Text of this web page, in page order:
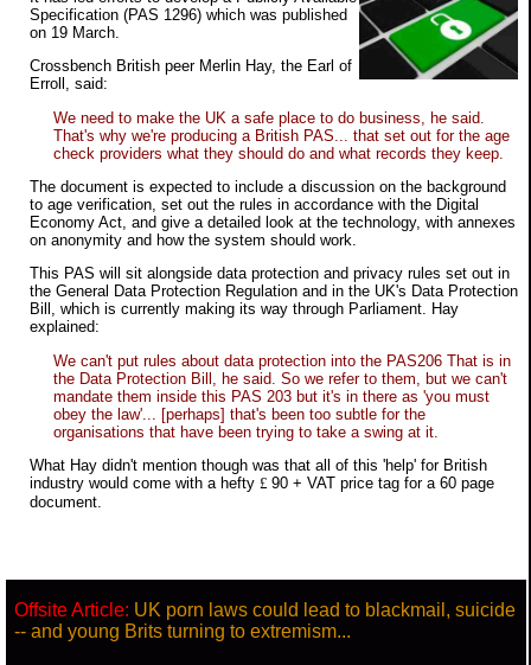
Specification (PAS 1296) which was published
on 19 March.
Crossbench British peer Merlin Hay, the Earl of
Erroll, said:
We need to make the UK a safe place to do business, he said.
That's why we're producing a British PAS... that set out for the age
check providers what they should do and what records they keep.
The document is expected to include a discussion on the background
to age verification, set out the rules in accordance with the Digital
Economy Act, and give a detailed look at the technology, with annexes
on anonymity and how the system should work.
This PAS will sit alongside data protection and privacy rules set out in
the General Data Protection Regulation and in the UK's Data Protection
Bill, which is currently making its way through Parliament. Hay
explained:
We can't put rules about data protection into the PAS206 That is in
the Data Protection Bill, he said. So we refer to them, but we can't
mandate them inside this PAS 203 but it's in there as 'you must
obey the law'... [perhaps] that's been too subtle for the
organisations that have been trying to take a swing at it.
What Hay didn't mention though was that all of this 'help' for British
industry would come with a hefty £ 90 + VAT price tag for a 60 page
document.
Offsite Article: UK porn laws could lead to blackmail, suicide
-- and young Brits turning to extremism...